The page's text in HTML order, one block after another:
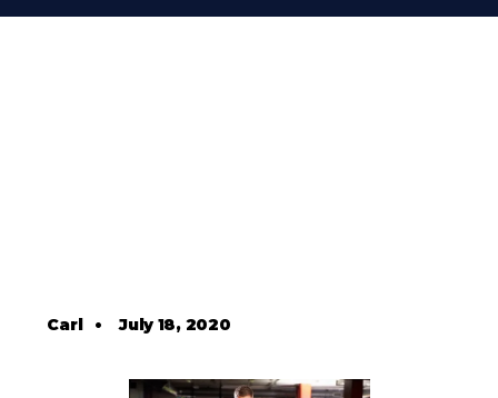
Carl•July 18, 2020